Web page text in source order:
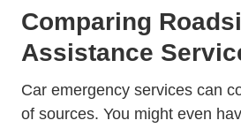
Comparing
Assistance
Car emergency services can
of sources. You might even